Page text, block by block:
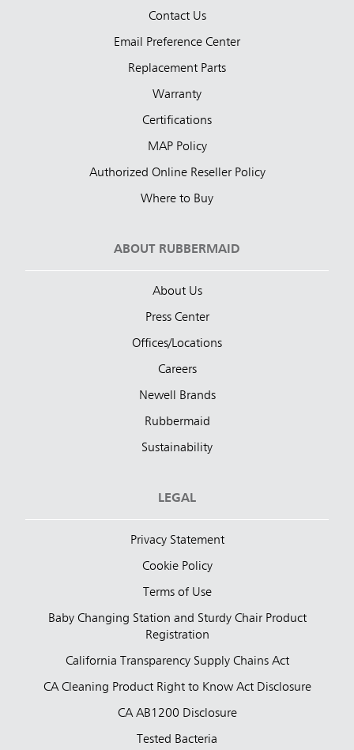
Contact Us
Email Preference Center
Replacement Parts
Warranty
Certifications
MAP Policy
Authorized Online Reseller Policy
Where to Buy
ABOUT RUBBERMAID
About Us
Press Center
Offices/Locations
Careers
Newell Brands
Rubbermaid
Sustainability
LEGAL
Privacy Statement
Cookie Policy
Terms of Use
Baby Changing Station and Sturdy Chair Product
Registration
California Transparency Supply Chains Act
CA Cleaning Product Right to Know Act Disclosure
CA AB1200 Disclosure
Tested Bacteria